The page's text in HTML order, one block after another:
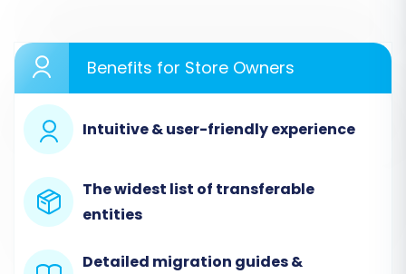
Benefits for Store Owners
Intuitive & user-friendly experience
The widest list of transferable
entities
Detailed migration guides &